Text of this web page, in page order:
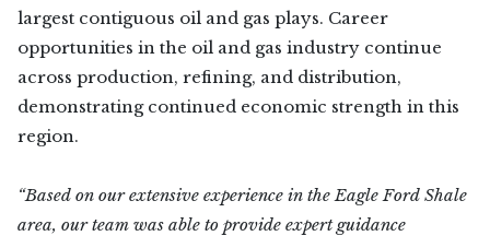
largest contiguous oil and gas plays. Career
opportunities in the oil and gas industry continue
across production, refining, and distribution,
demonstrating continued economic strength in this
region.
“Based on our extensive experience in the Eagle Ford Shale
area, our team was able to provide expert guidance